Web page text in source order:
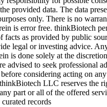
provided data. The data
only. There is no
is error free. thinkBiotech
facts as provided by public
legal or investing advice.
is done solely at the
advised to seek professional
considering acting on
LLC reserves the
part or all of the offered
records